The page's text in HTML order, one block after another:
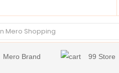
Mero Brand 99 Store